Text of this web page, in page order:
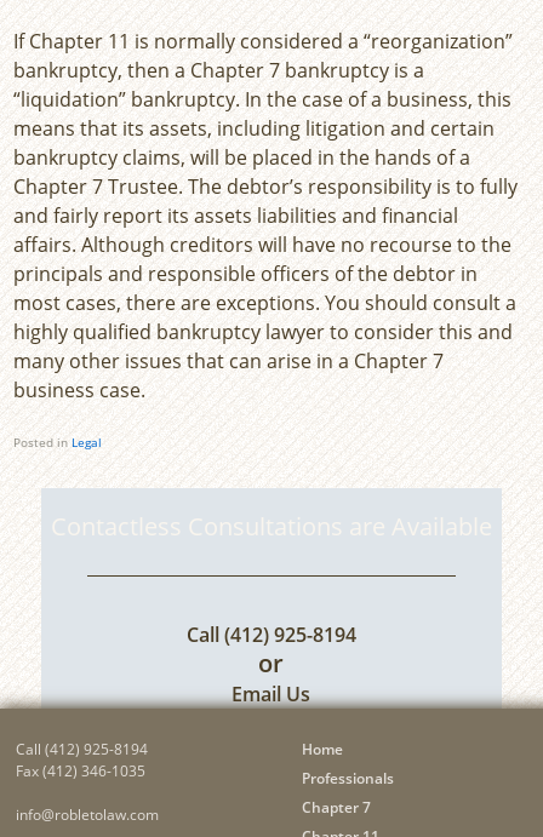
If Chapter 11 is normally considered a “reorganization”
bankruptcy, then a Chapter 7 bankruptcy is a
“liquidation” bankruptcy. In the case of a business, this
means that its assets, including litigation and certain
bankruptcy claims, will be placed in the hands of a
Chapter 7 Trustee. The debtor’s responsibility is to fully
and fairly report its assets liabilities and financial
affairs. Although creditors will have no recourse to the
principals and responsible officers of the debtor in
most cases, there are exceptions. You should consult a
highly qualified bankruptcy lawyer to consider this and
many other issues that can arise in a Chapter 7
business case.
Posted in Legal
Contactless Consultations are Available
Call(412) 925-8194
or
Email Us
Call(412) 925-8194
Fax (412) 346-1035
info@robletolaw.com
Home
Professionals
Chapter 7